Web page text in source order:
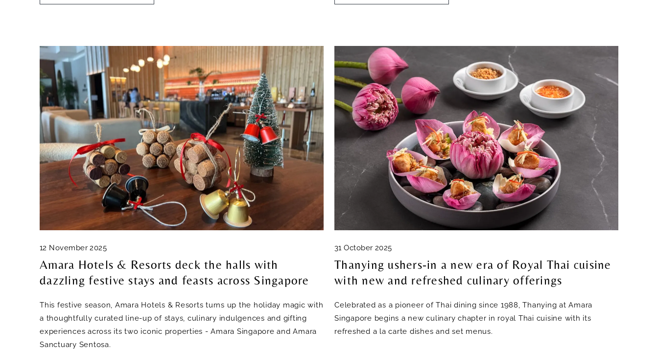
12 November 2025
Amara Hotels & Resorts deck the halls with
dazzling festive stays and feasts across Singapore
This festive season, Amara Hotels & Resorts turns up the holiday magic with
a thoughtfully curated line-up of stays, culinary indulgences and gifting
experiences across its two iconic properties - Amara Singapore and Amara
Sanctuary Sentosa.
31 October 2025
Thanying ushers-in a new era of Royal Thai cuisine
with new and refreshed culinary offerings
Celebrated as a pioneer of Thai dining since 1988, Thanying at Amara
Singapore begins a new culinary chapter in royal Thai cuisine with its
refreshed a la carte dishes and set menus.